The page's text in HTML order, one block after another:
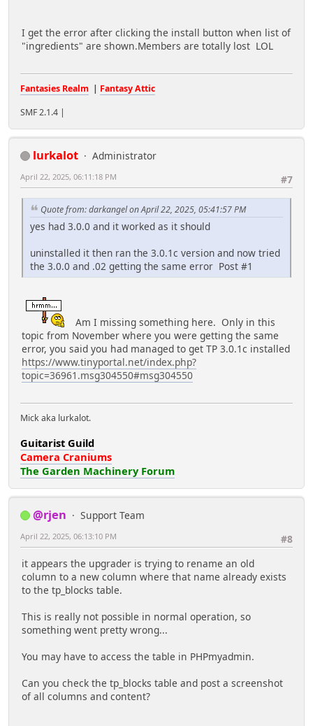
I get the error after clicking the install button when list of
"ingredients" are shown.Members are totally lost LOL
Fantasies Realm | Fantasy Attic
SMF 2.1.4 |
lurkalot
Administrator
#7
April 22, 2025, 06:11:18 PM
Quote from: darkangel on April 22, 2025, 05:41:57 PM
yes had 3.0.0 and it worked as it should
uninstalled it then ran the 3.0.1c version and now tried
the 3.0.0 and .02 getting the same error Post #1
Am I missing something here. Only in this
topic from November where you were getting the same
error, you said you had managed to get TP 3.0.1c installed
https://www.tinyportal.net/index.php?
topic=36961.msg304550#msg304550
Mick aka lurkalot.
Guitarist Guild
Camera Craniums
The Garden Machinery Forum
@rjen
Support Team
#8
April 22, 2025, 06:13:10 PM
it appears the upgrader is trying to rename an old
column to a new column where that name already exists
to the tp_blocks table.
This is really not possible in normal operation, so
something went pretty wrong...
You may have to access the table in PHPmyadmin.
Can you check the tp_blocks table and post a screenshot
of all columns and content?